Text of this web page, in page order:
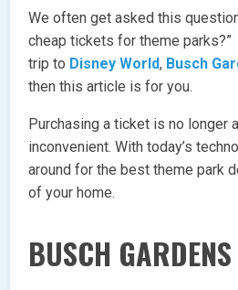
We often get asked this
cheap tickets for theme parks?”
trip to Disney World, Busch
then this article is for you.
Purchasing a ticket is no longer
inconvenient. With today’s
around for the best theme park
of your home.
BUSCH